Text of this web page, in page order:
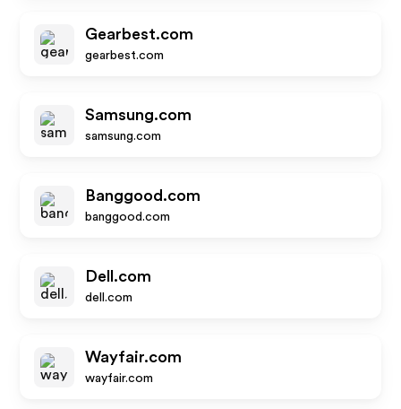
Gearbest.com
gearbest.com
Samsung.com
samsung.com
Banggood.com
banggood.com
Dell.com
dell.com
Wayfair.com
wayfair.com